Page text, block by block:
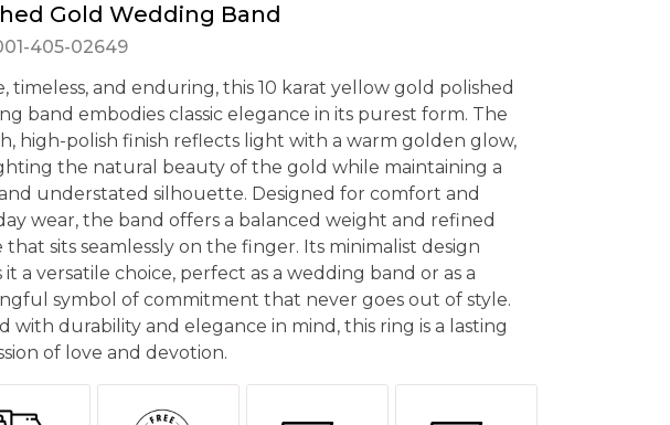
Gold Wedding Band
405-02649
timeless, and enduring, this 10 karat yellow gold polished
band embodies classic elegance in its purest form. The
high-polish finish reflects light with a warm golden glow,
the natural beauty of the gold while maintaining a
understated silhouette. Designed for comfort and
wear, the band offers a balanced weight and refined
that sits seamlessly on the finger. Its minimalist design
it a versatile choice, perfect as a wedding band or as a
symbol of commitment that never goes out of style.
with durability and elegance in mind, this ring is a lasting
of love and devotion.